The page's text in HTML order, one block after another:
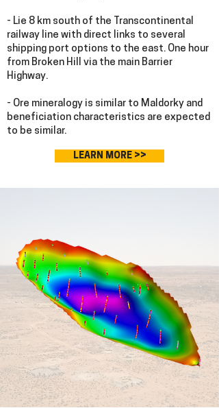
- Lie 8 km south of the Transcontinental
railway line with direct links to several
shipping port options to the east. One hour
from Broken Hill via the main Barrier
Highway.
- Ore mineralogy is similar to Maldorky and
beneficiation characteristics are expected
to be similar.
LEARN MORE >>